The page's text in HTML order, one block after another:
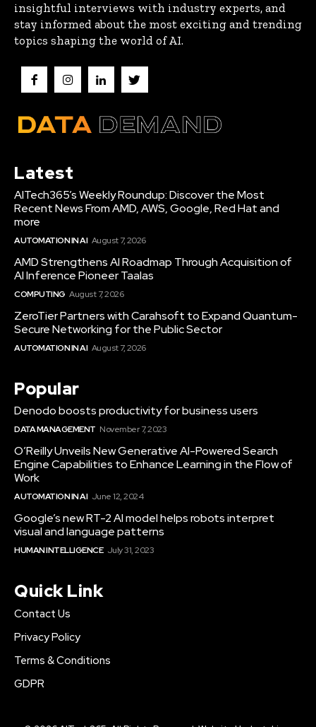
insightful interviews with industry experts, and
stay informed about the most exciting and trending
topics shaping the world of AI.
Latest
AITech365’s Weekly Roundup: Discover the Most
Recent News From AMD, AWS, Google, Red Hat and
more
AUTOMATION IN AI August 7, 2026
AMD Strengthens AI Roadmap Through Acquisition of
AI Inference Pioneer Taalas
COMPUTING August 7, 2026
ZeroTier Partners with Carahsoft to Expand Quantum-
Secure Networking for the Public Sector
AUTOMATION IN AI August 7, 2026
Popular
Denodo boosts productivity for business users
DATA MANAGEMENT November 7, 2023
O’Reilly Unveils New Generative AI-Powered Search
Engine Capabilities to Enhance Learning in the Flow of
Work
AUTOMATION IN AI June 12, 2024
Google’s new RT-2 AI model helps robots interpret
visual and language patterns
HUMAN INTELLIGENCE July 31, 2023
Quick Link
Contact Us
Privacy Policy
Terms & Conditions
GDPR